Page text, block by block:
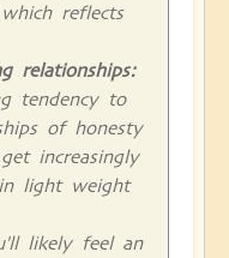
reflects
relationships:
tendency to
of honesty
increasingly
light weight
likely feel an